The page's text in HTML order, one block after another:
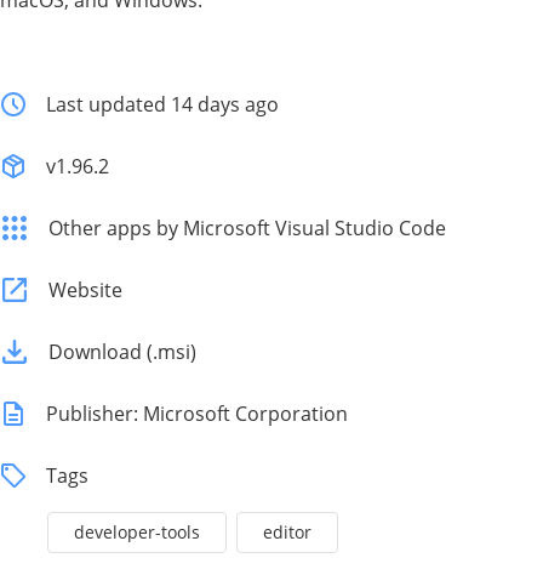
Last updated 14 days ago
v1.96.2
Other apps by Microsoft Visual Studio Code
Website
Download (.msi)
Publisher: Microsoft Corporation
Tags
developer-tools editor